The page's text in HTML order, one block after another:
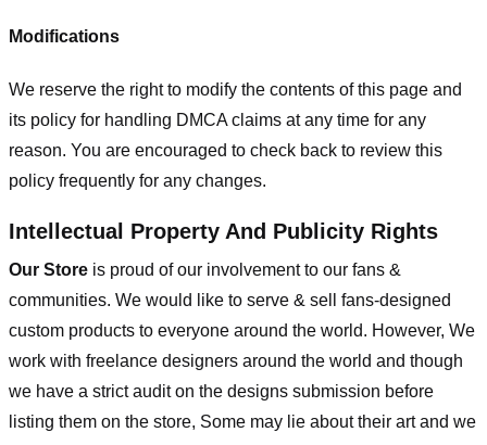
Modifications
We reserve the right to modify the contents of this page and
its policy for handling DMCA claims at any time for any
reason. You are encouraged to check back to review this
policy frequently for any changes.
Intellectual Property And Publicity Rights
Our Store is proud of our involvement to our fans &
communities. We would like to serve & sell fans-designed
custom products to everyone around the world. However, We
work with freelance designers around the world and though
we have a strict audit on the designs submission before
listing them on the store, Some may lie about their art and we